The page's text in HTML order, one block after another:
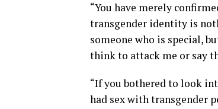
“You have merely
transgender identity is
someone who is special,
think to attack me or say
“If you bothered to look
had sex with transgender